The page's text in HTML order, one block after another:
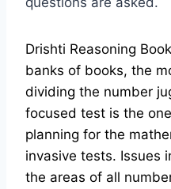
Drishti Reasoning
banks of books, the
dividing the number
focused test is the
planning for the
invasive tests. Issues
the areas of all